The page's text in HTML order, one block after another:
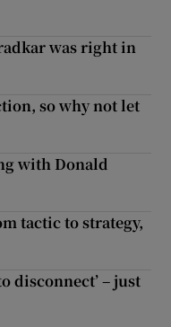
was right in
so why not let
with Donald
tactic to strategy,
disconnect’ – just